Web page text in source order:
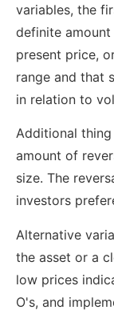
variables, the
definite
present price,
range and that
in relation to
Additional
amount of
size. The
investors
Alternative
the asset or a
low prices
O's, and